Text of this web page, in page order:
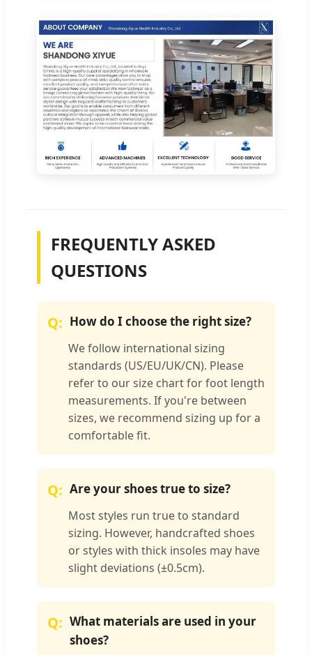
FREQUENTLY ASKED
QUESTIONS
How do I choose the right size?
We follow international sizing
standards (US/EU/UK/CN). Please
refer to our size chart for foot length
measurements. If you're between
sizes, we recommend sizing up for a
comfortable fit.
Are your shoes true to size?
Most styles run true to standard
sizing. However, handcrafted shoes
or styles with thick insoles may have
slight deviations (±0.5cm).
What materials are used in your
shoes?